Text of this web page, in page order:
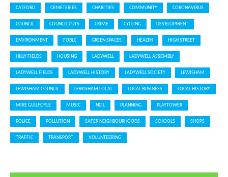
CATFORD CEMETERIES CHARITIES COMMUNITY CORONAVIRUS
COUNCIL COUNCIL CUTS CRIME CYCLING DEVELOPMENT
ENVIRONMENT FOBLC GREEN SPACES HEALTH HIGH STREET
HILLY FIELDS HOUSING LADYWELL LADYWELL ASSEMBLY
LADYWELL FIELDS LADYWELL HISTORY LADYWELL SOCIETY LEWISHAM
LEWISHAM COUNCIL LEWISHAM LOCAL LOCAL BUSINESS LOCAL HISTORY
MIKE GUILFOYLE MUSIC NCIL PLANNING PLAYTOWER
POLICE POLLUTION SAFER NEIGHBOURHOODS SCHOOLS SHOPS
TRAFFIC TRANSPORT VOLUNTEERING